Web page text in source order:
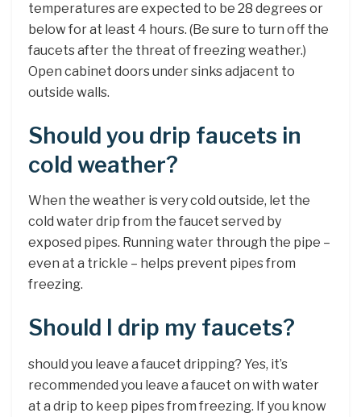
temperatures are expected to be 28 degrees or
below for at least 4 hours. (Be sure to turn off the
faucets after the threat of freezing weather.)
Open cabinet doors under sinks adjacent to
outside walls.
Should you drip faucets in
cold weather?
When the weather is very cold outside, let the
cold water drip from the faucet served by
exposed pipes. Running water through the pipe –
even at a trickle – helps prevent pipes from
freezing.
Should I drip my faucets?
should you leave a faucet dripping? Yes, it’s
recommended you leave a faucet on with water
at a drip to keep pipes from freezing. If you know